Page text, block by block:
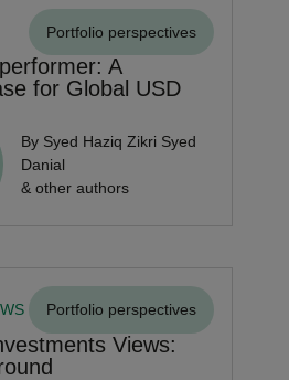
Portfolio perspectives
A
for Global USD
By Syed Haziq Zikri Syed
Danial
& other authors
Portfolio perspectives
Views: